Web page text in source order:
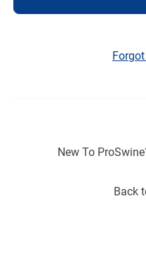
New To
Back